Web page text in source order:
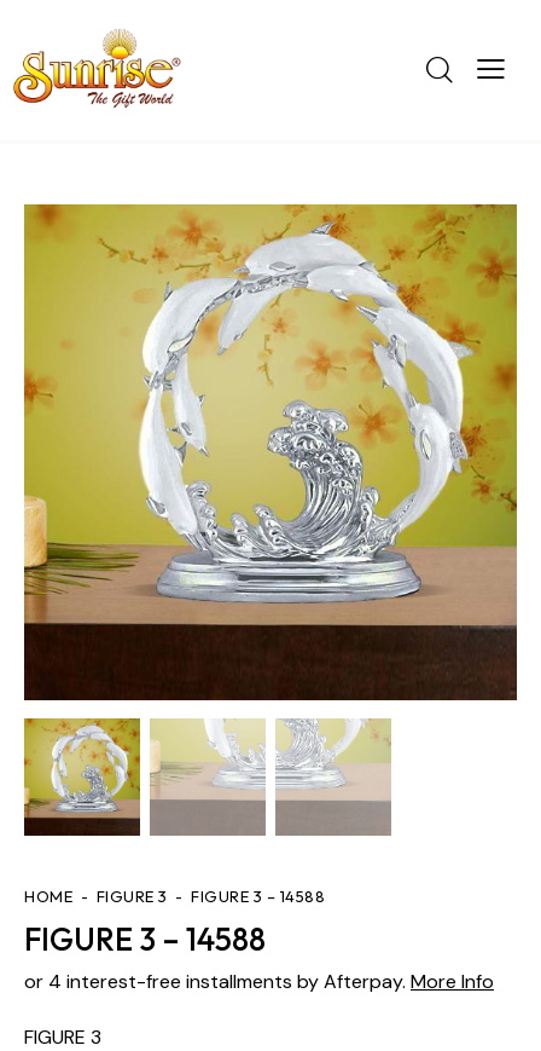
HOME FIGURE 3 FIGURE 3 – 14588
FIGURE 3 – 14588
or 4 interest-free installments by Afterpay. More Info
FIGURE 3